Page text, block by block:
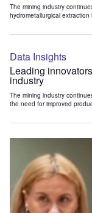
The mining industry
hydrometallurgical
Data Insights
Leading
industry
The mining industry
the need for improved